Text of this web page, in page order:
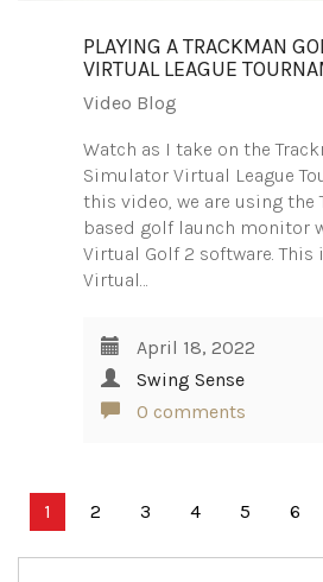
PLAYING A TRACKMAN
VIRTUAL LEAGUE
Video Blog
Watch as I take on the
Simulator Virtual League
this video, we are using the
based golf launch monitor
Virtual Golf 2 software. This
Virtual…
April 18, 2022
Swing Sense
0 comments
Posts
pagination
1 2 3 4 5 6